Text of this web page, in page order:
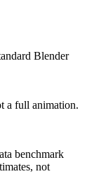
Blender
a full animation.
benchmark
not